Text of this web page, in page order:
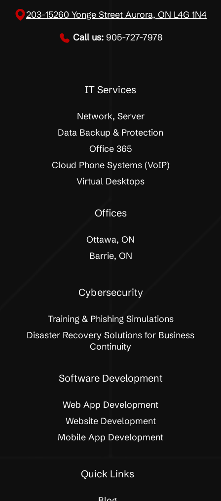
203-15260 Yonge Street Aurora, ON L4G 1N4
Call us: 905-727-7978
IT Services
Network, Server
Data Backup & Protection
Office 365
Cloud Phone Systems (VoIP)
Virtual Desktops
Offices
Ottawa, ON
Barrie, ON
Cybersecurity
Training & Phishing Simulations
Disaster Recovery Solutions for Business
Continuity
Software Development
Web App Development
Website Development
Mobile App Development
Quick Links